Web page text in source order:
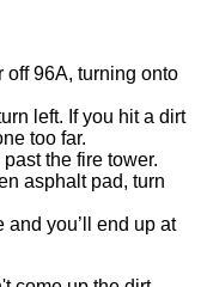
off 96A, turning onto
left. If you hit a dirt
too far.
the fire tower.
asphalt pad, turn
and you’ll end up at